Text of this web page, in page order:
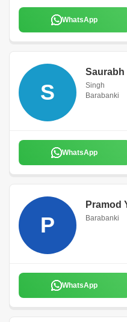
WhatsApp
S
Saurabh
Singh
Barabanki
WhatsApp
P
Pramod
Barabanki
WhatsApp